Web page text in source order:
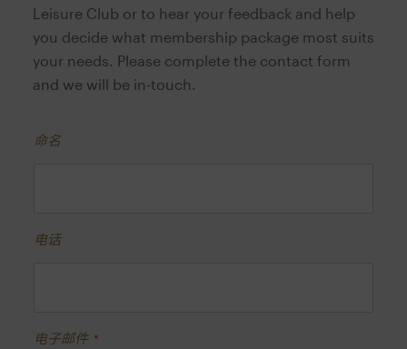
Leisure Club or to hear your feedback and help
you decide what membership package most suits
your needs. Please complete the contact form
and we will be in-touch.
命名
电话
电子邮件 *